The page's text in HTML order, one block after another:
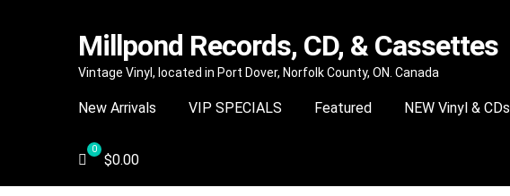
Skip
navigation
Skip
content
Millpond Records, CD, & Cassettes
Vintage Vinyl, located in Port Dover, Norfolk County, ON. Canada
New Arrivals VIP SPECIALS Featured NEW Vinyl & CDs
$0.00